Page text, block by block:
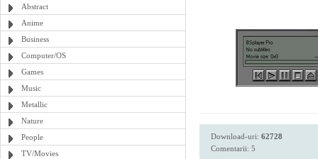
Abstract
Anime
Business
Computer/OS
Games
Music
Metallic
Nature
People
TV/Movies
Download-uri: 62728
Comentarii: 5